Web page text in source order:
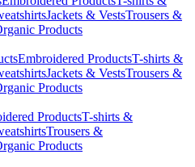
Jackets & VestsTrousers &
Products
Embroidered ProductsT-shirts &
Jackets & VestsTrousers &
Products
ProductsT-shirts &
Trousers &
Products